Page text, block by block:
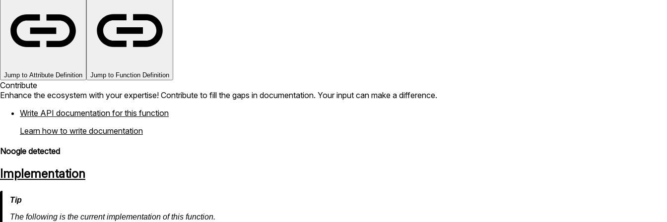
Jump to Attribute Definition Jump to Function Definition
Contribute
Enhance the ecosystem with your expertise! Contribute to fill the gaps in documentation. Your input can make a difference.
Write API documentation for this function
Learn how to write documentation
Noogle detected
Implementation
The following is the current implementation of this function.